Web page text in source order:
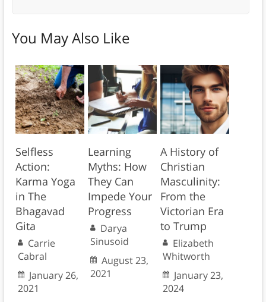
You May Also Like
Selfless
Action:
Karma Yoga
in The
Bhagavad
Gita
Carrie
Cabral
January 26,
2021
Learning
Myths: How
They Can
Impede Your
Progress
Darya
Sinusoid
August 23,
2021
A History of
Christian
Masculinity:
From the
Victorian Era
to Trump
Elizabeth
Whitworth
January 23,
2024